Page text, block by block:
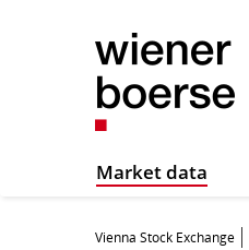
Market data
Vienna Stock Exchange